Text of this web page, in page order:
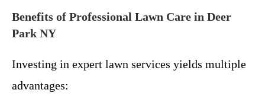
Benefits of Professional Lawn Care in Deer
Park NY
Investing in expert lawn services yields multiple
advantages: